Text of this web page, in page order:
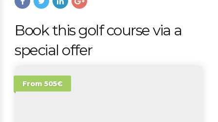
Book this golf course via a
special offer
From 505€